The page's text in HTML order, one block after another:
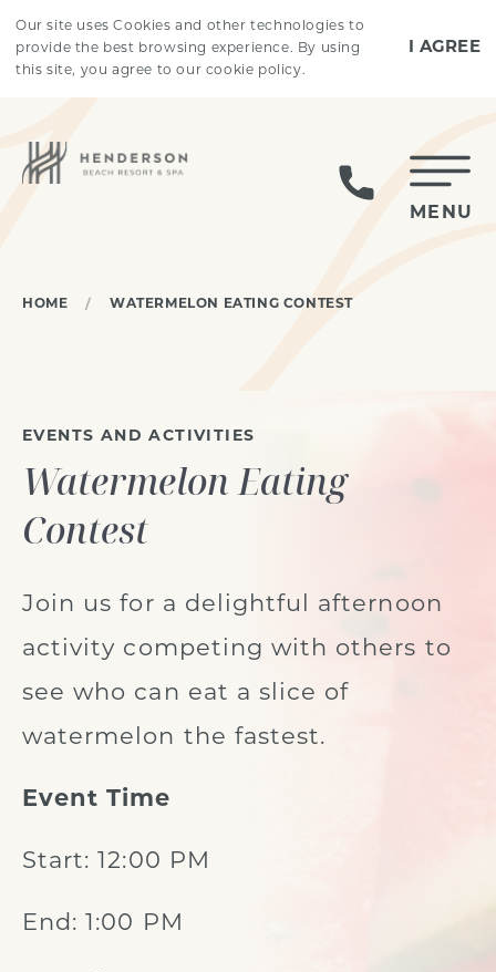
Skip to main content
I AGREE
Our site uses Cookies and other technologies to
provide the best browsing experience. By using
this site, you agree to our cookie policy.
MENU
HOME WATERMELON EATING CONTEST
EVENTS AND ACTIVITIES
Watermelon Eating
Contest
Join us for a delightful afternoon
activity competing with others to
see who can eat a slice of
watermelon the fastest.
Event Time
Start: 12:00 PM
End: 1:00 PM